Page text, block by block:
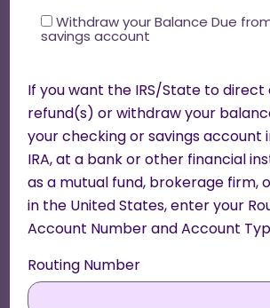
Withdraw your Balance Due
savings account
If you want the IRS/State to direct
refund(s) or withdraw your
your checking or savings account
IRA, at a bank or other financial
as a mutual fund, brokerage firm,
in the United States, enter your
Account Number and Account
Routing Number